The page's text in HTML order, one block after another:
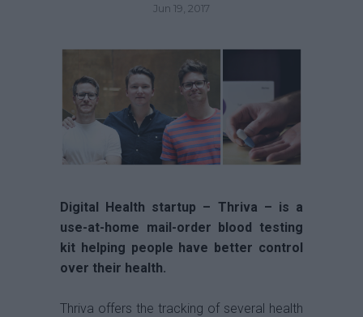
Jun 19, 2017
Digital Health startup – Thriva – is a
use-at-home mail-order blood testing
kit helping people have better control
over their health.
Thriva offers the tracking of several health